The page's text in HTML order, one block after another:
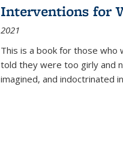
Interventions for
2021
This is a book for those
told they were too girly and
imagined, and indoctrinated